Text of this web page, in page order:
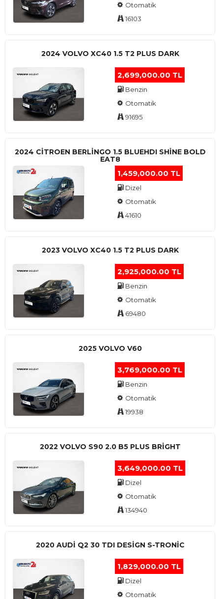
Otomatik
16103
2024 VOLVO XC40 1.5 T2 PLUS DARK
2,699,000.00 TL
Benzin
Otomatik
91695
2024 CITROEN BERLINGO 1.5 BLUEHDI SHINE BOLD
EAT8
1,459,000.00 TL
Dizel
Otomatik
41610
2023 VOLVO XC40 1.5 T2 PLUS DARK
2,925,000.00 TL
Benzin
Otomatik
69480
2025 VOLVO V60
3,769,000.00 TL
Benzin
Otomatik
19938
2022 VOLVO S90 2.0 B5 PLUS BRİGHT
3,649,000.00 TL
Dizel
Otomatik
134940
2020 AUDI Q2 30 TDI DESIGN S-TRONIC
1,829,000.00 TL
Dizel
Otomatik